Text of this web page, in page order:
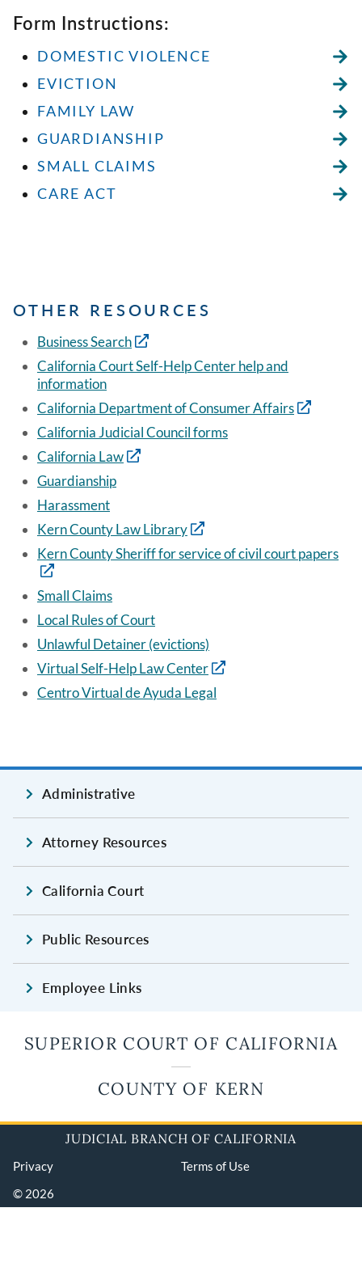
Form Instructions:
DOMESTIC VIOLENCE
EVICTION
FAMILY LAW
GUARDIANSHIP
SMALL CLAIMS
CARE ACT
OTHER RESOURCES
Business Search
California Court Self-Help Center help and
information
California Department of Consumer Affairs
California Judicial Council forms
California Law
Guardianship
Harassment
Kern County Law Library
Kern County Sheriff for service of civil court papers
Small Claims
Local Rules of Court
Unlawful Detainer (evictions)
Virtual Self-Help Law Center
Centro Virtual de Ayuda Legal
Administrative
Attorney Resources
California Court
Public Resources
Employee Links
SUPERIOR COURT OF CALIFORNIA
COUNTY OF KERN
JUDICIAL BRANCH OF CALIFORNIA
Privacy
Terms of Use
© 2026